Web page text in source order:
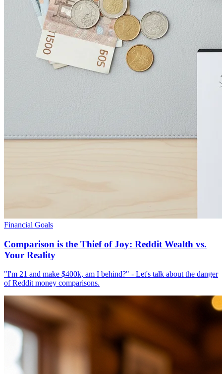
Financial Goals
Comparison is the Thief of Joy: Reddit Wealth vs.
Your Reality
"I'm 21 and make $400k, am I behind?" - Let's talk about the danger
of Reddit money comparisons.